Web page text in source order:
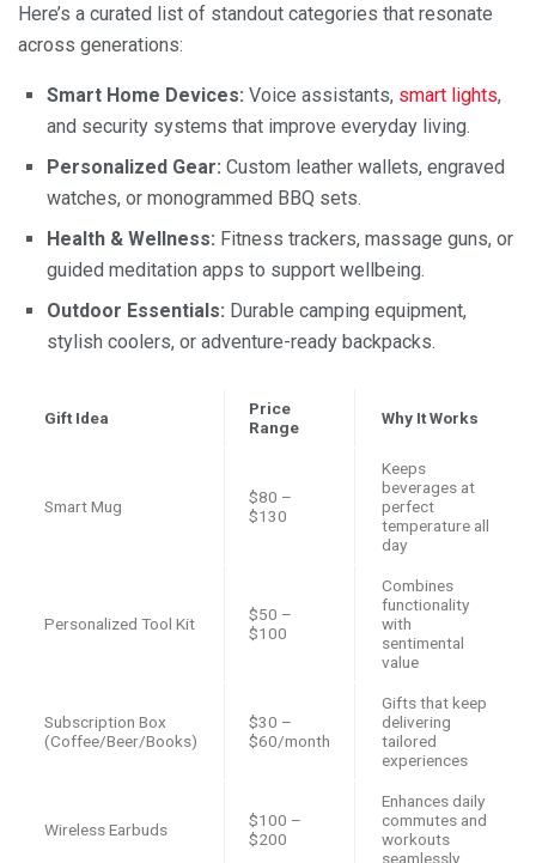
Here’s a curated list of standout categories that resonate
across generations:
Smart Home Devices: Voice assistants, smart lights,
and security systems that improve everyday living.
Personalized Gear: Custom leather wallets, engraved
watches, or monogrammed BBQ sets.
Health & Wellness: Fitness trackers, massage guns, or
guided meditation apps to support wellbeing.
Outdoor Essentials: Durable camping equipment,
stylish coolers, or adventure-ready backpacks.
Gift Idea
Price
Range
Why It Works
Smart Mug
$80 –
$130
Keeps
beverages at
perfect
temperature all
day
Personalized Tool Kit
$50 –
$100
Combines
functionality
with
sentimental
value
Subscription Box
(Coffee/Beer/Books)
$30 –
$60/month
Gifts that keep
delivering
tailored
experiences
Wireless Earbuds
$100 –
$200
Enhances daily
commutes and
workouts
seamlessly